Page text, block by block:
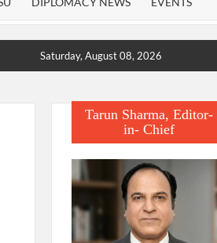
Saturday, August 08, 2026
Tarun Sharma, Editor-
in- Chief